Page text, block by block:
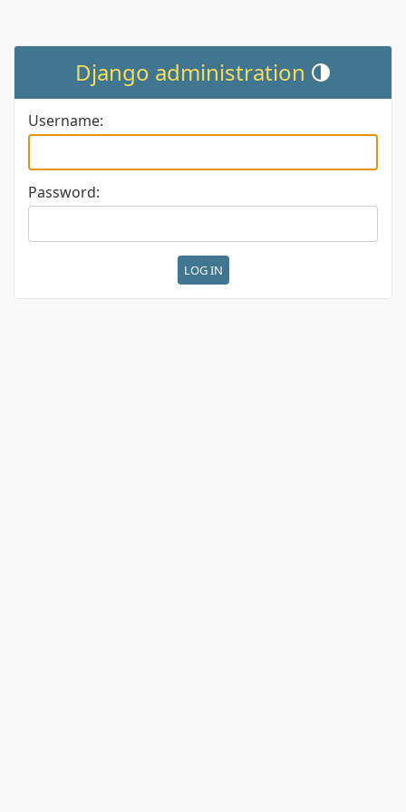
Django administration Toggle theme
Username:
Password: